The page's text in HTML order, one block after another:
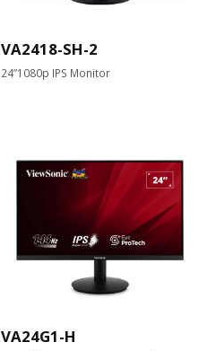
VA2418-SH-2
24”1080p IPS Monitor
VA24G1-H